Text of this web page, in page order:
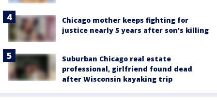
Chicago mother keeps fighting for
justice nearly 5 years after son's killing
Suburban Chicago real estate
professional, girlfriend found dead
after Wisconsin kayaking trip